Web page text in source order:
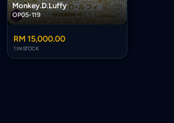
Monkey.D.Luffy
OP05-119
RM 15,000.00
1 IN STOCK